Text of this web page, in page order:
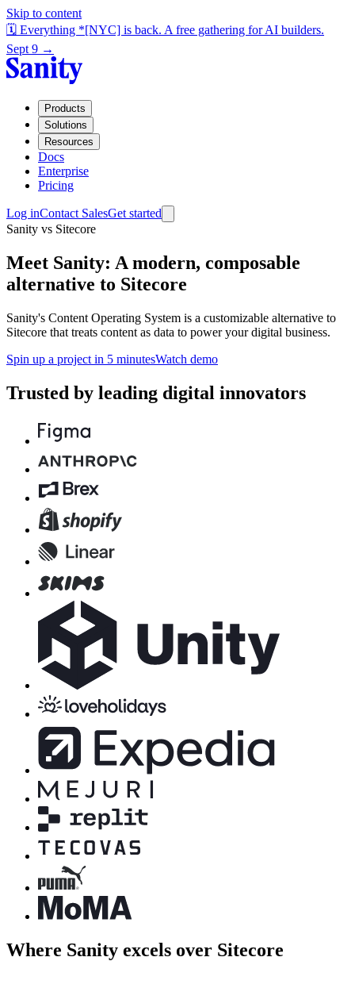
Skip to content
🗓️ Everything *[NYC] is back. A free gathering for AI builders.
Sept 9 →
Products
Solutions
Resources
Docs
Enterprise
Pricing
Log inContact SalesGet started
Sanity vs Sitecore
Meet Sanity: A modern, composable
alternative to Sitecore
Sanity's Content Operating System is a customizable alternative to
Sitecore that treats content as data to power your digital business.
Spin up a project in 5 minutesWatch demo
Trusted by leading digital innovators
Where Sanity excels over Sitecore